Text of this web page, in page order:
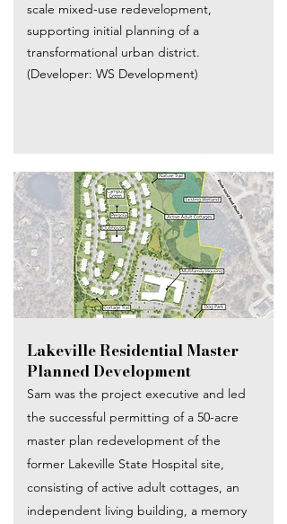
scale mixed-use redevelopment,
supporting initial planning of a
transformational urban district.
(Developer: WS Development)
Lakeville Residential Master
Planned Development
Sam was the project executive and led
the successful permitting of a 50-acre
master plan redevelopment of the
former Lakeville State Hospital site,
consisting of active adult cottages, an
independent living building, a memory